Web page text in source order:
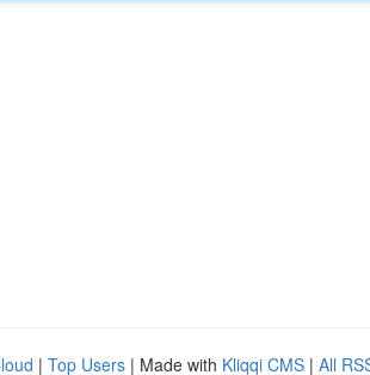
| Top Users | Made with Kliqqi CMS | All